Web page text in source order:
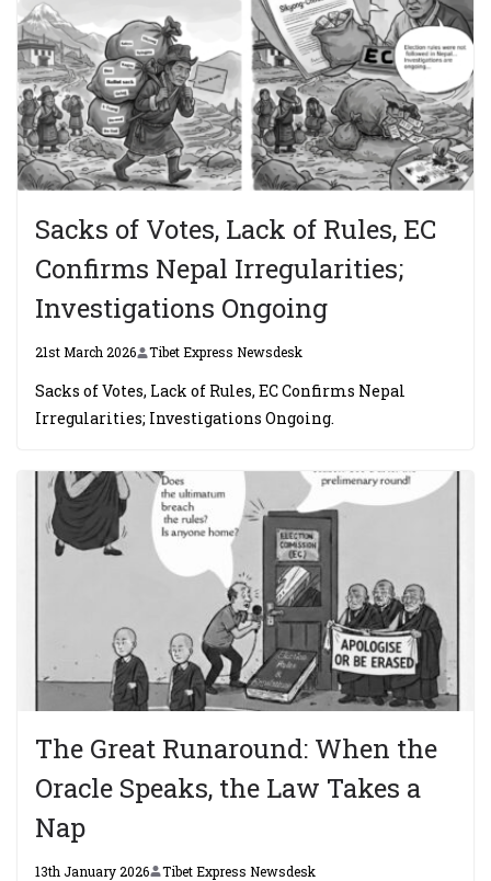
Sacks of Votes, Lack of Rules, EC
Confirms Nepal Irregularities;
Investigations Ongoing
21st March 2026 Tibet Express Newsdesk
Sacks of Votes, Lack of Rules, EC Confirms Nepal
Irregularities; Investigations Ongoing.
The Great Runaround: When the
Oracle Speaks, the Law Takes a
Nap
13th January 2026 Tibet Express Newsdesk